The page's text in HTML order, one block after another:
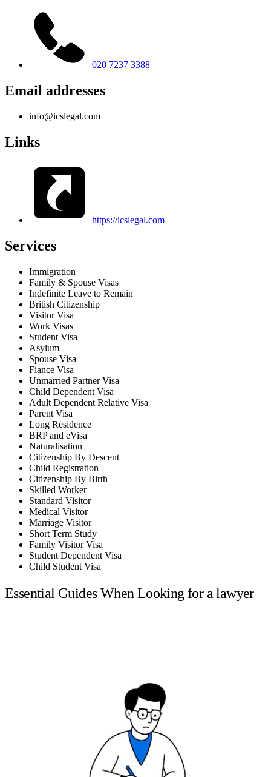
020 7237 3388
Email addresses
info@icslegal.com
Links
https://icslegal.com
Services
Immigration
Family & Spouse Visas
Indefinite Leave to Remain
British Citizenship
Visitor Visa
Work Visas
Student Visa
Asylum
Spouse Visa
Fiance Visa
Unmarried Partner Visa
Child Dependent Visa
Adult Dependent Relative Visa
Parent Visa
Long Residence
BRP and eVisa
Naturalisation
Citizenship By Descent
Child Registration
Citizenship By Birth
Skilled Worker
Standard Visitor
Medical Visitor
Marriage Visitor
Short Term Study
Family Visitor Visa
Student Dependent Visa
Child Student Visa
Essential Guides When Looking for a lawyer